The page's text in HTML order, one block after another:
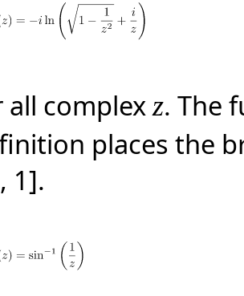
all complexz. The
places the
1].